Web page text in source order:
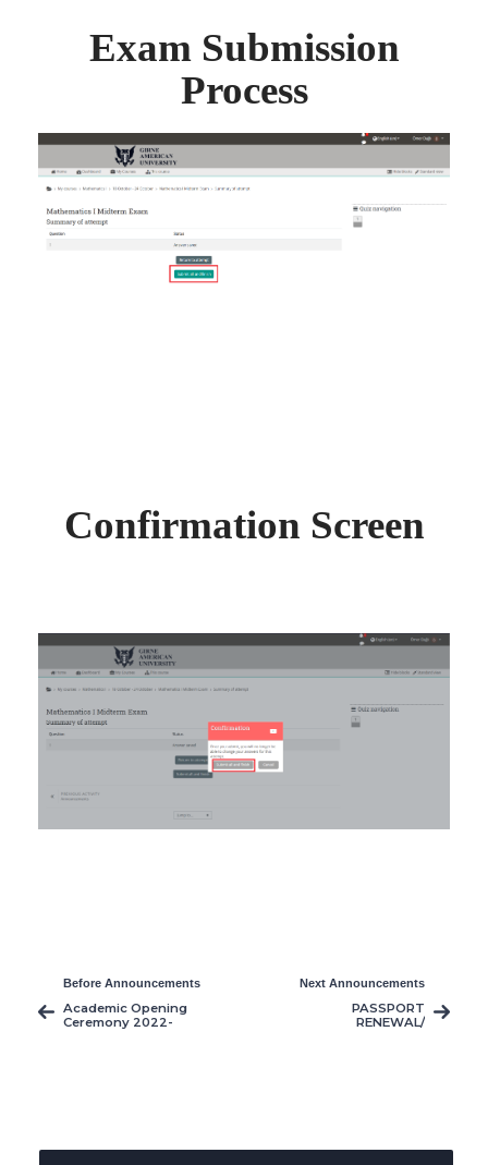
Exam Submission
Process
Confirmation Screen
Before Announcements
Academic Opening
Ceremony 2022-
Next Announcements
PASSPORT
RENEWAL/